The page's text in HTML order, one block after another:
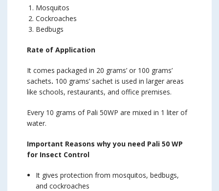
Mosquitos
Cockroaches
Bedbugs
Rate of Application
It comes packaged in 20 grams’ or 100 grams’
sachets. 100 grams’ sachet is used in larger areas
like schools, restaurants, and office premises.
Every 10 grams of Pali 50WP are mixed in 1 liter of
water.
Important Reasons why you need Pali 50 WP
for Insect Control
It gives protection from mosquitos, bedbugs,
and cockroaches